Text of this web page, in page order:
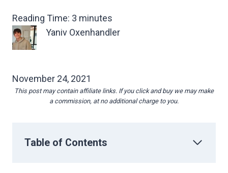
Reading Time: 3 minutes
Yaniv Oxenhandler
November 24, 2021
This post may contain affiliate links. If you click and buy we may make
a commission, at no additional charge to you.
Table of Contents